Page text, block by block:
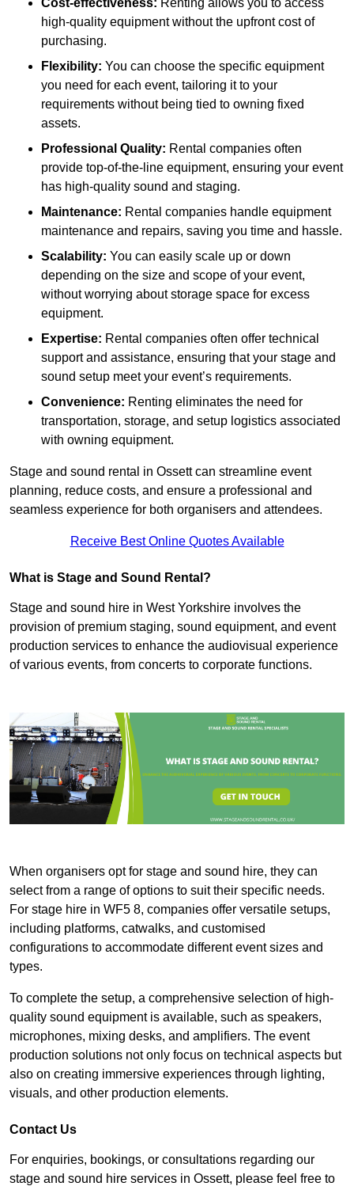
high-quality equipment without the upfront cost of
purchasing.
Flexibility: You can choose the specific equipment
you need for each event, tailoring it to your
requirements without being tied to owning fixed
assets.
Professional Quality: Rental companies often
provide top-of-the-line equipment, ensuring your event
has high-quality sound and staging.
Maintenance: Rental companies handle equipment
maintenance and repairs, saving you time and hassle.
Scalability: You can easily scale up or down
depending on the size and scope of your event,
without worrying about storage space for excess
equipment.
Expertise: Rental companies often offer technical
support and assistance, ensuring that your stage and
sound setup meet your event’s requirements.
Convenience: Renting eliminates the need for
transportation, storage, and setup logistics associated
with owning equipment.
Stage and sound rental in Ossett can streamline event
planning, reduce costs, and ensure a professional and
seamless experience for both organisers and attendees.
Receive Best Online Quotes Available
What is Stage and Sound Rental?
Stage and sound hire in West Yorkshire involves the
provision of premium staging, sound equipment, and event
production services to enhance the audiovisual experience
of various events, from concerts to corporate functions.
When organisers opt for stage and sound hire, they can
select from a range of options to suit their specific needs.
For stage hire in WF5 8, companies offer versatile setups,
including platforms, catwalks, and customised
configurations to accommodate different event sizes and
types.
To complete the setup, a comprehensive selection of high-
quality sound equipment is available, such as speakers,
microphones, mixing desks, and amplifiers. The event
production solutions not only focus on technical aspects but
also on creating immersive experiences through lighting,
visuals, and other production elements.
Contact Us
For enquiries, bookings, or consultations regarding our
stage and sound hire services in Ossett, please feel free to